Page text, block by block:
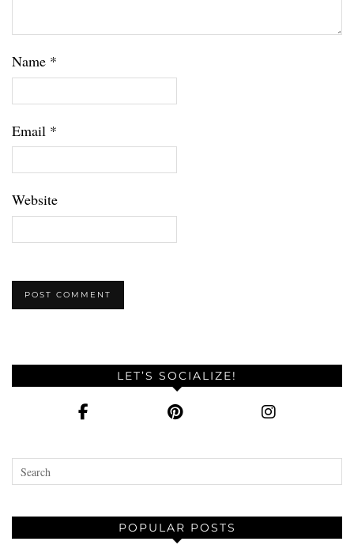
Name *
Email *
Website
LET’S SOCIALIZE!
POPULAR POSTS